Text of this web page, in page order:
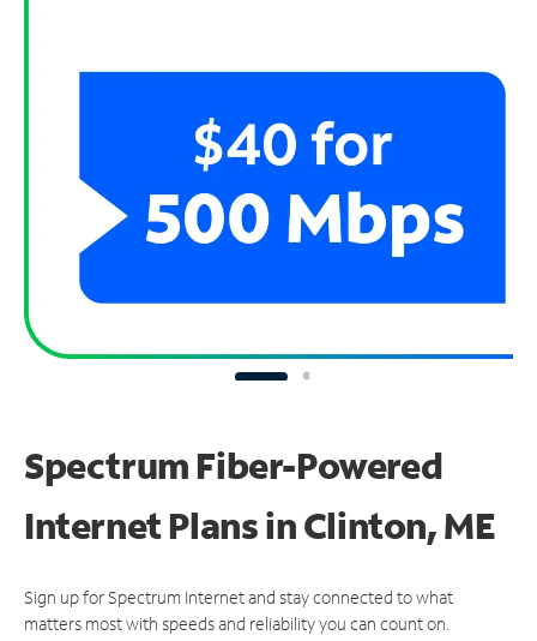
Spectrum Fiber-Powered
Internet Plans in Clinton, ME
Sign up for Spectrum Internet and stay connected to what
matters most with speeds and reliability you can count on.